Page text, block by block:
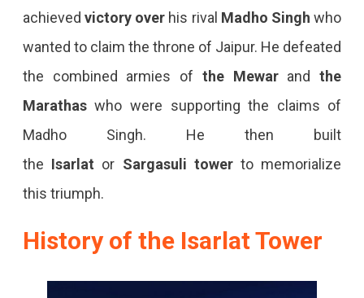
achievedvictory over his rival Madho Singh who
wanted to claim the throne of Jaipur. He defeated
the combined armies of the Mewarandthe
Marathaswho were supporting the claims of
Madho Singh. He then built
the Isarlat or Sargasuli towerto memorialize
this triumph.
History of the Isarlat Tower